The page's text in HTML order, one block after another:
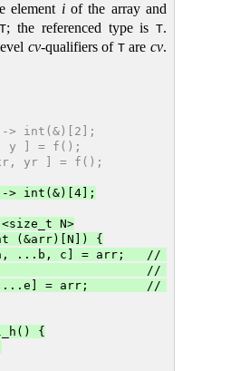
element iof the array and
T; the referenced type is T.
cv-qualifiers of Tarecv.
> int(&)[2];
y ] = f();            // x and
yr ] = f();         // xr
-> int(&)[4];
N>
(&arr)[N]) {
...b, c] = arr;   // a names
// third elements,
= arr;        // e is a pack
{